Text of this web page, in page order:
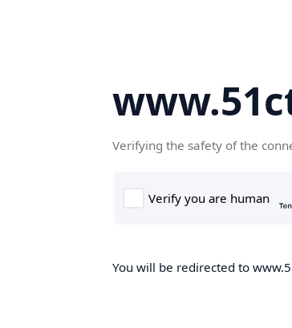
Verifying the safety of the
You will be redirected to